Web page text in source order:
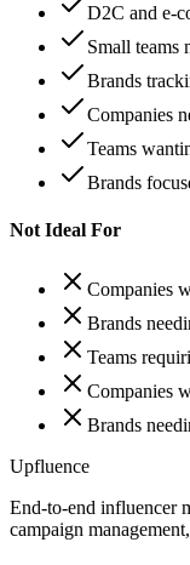
D2C and e-
Small teams
Brands
Companies
Teams
Brands
Not Ideal For
Companies
Brands
Teams
Companies
Brands
Upfluence
End-to-end influencer
campaign